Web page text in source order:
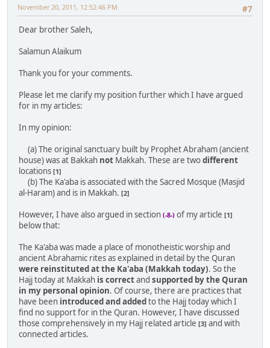
#7
November 20, 2011, 12:52:46 PM
Dear brother Saleh,
Salamun Alaikum
Thank you for your comments.
Please let me clarify my position further which I have argued
for in my articles:
In my opinion:
(a) The original sanctuary built by Prophet Abraham (ancient
house) was at Bakkah not Makkah. These are twodifferent
locations [1]
(b) The Ka'aba is associated with the Sacred Mosque (Masjid
al-Haram) and is in Makkah. [2]
However, I have also argued in section (-8-) of my article [1]
below that:
The Ka'aba was made a place of monotheistic worship and
ancient Abrahamic rites as explained in detail by the Quran
were reinstituted at the Ka'aba (Makkah today). So the
Hajj today at Makkah is correctand supported by the Quran
in my personal opinion. Of course, there are practices that
have been introduced and added to the Hajj today which I
find no support for in the Quran. However, I have discussed
those comprehensively in my Hajj related article [3] and with
connected articles.